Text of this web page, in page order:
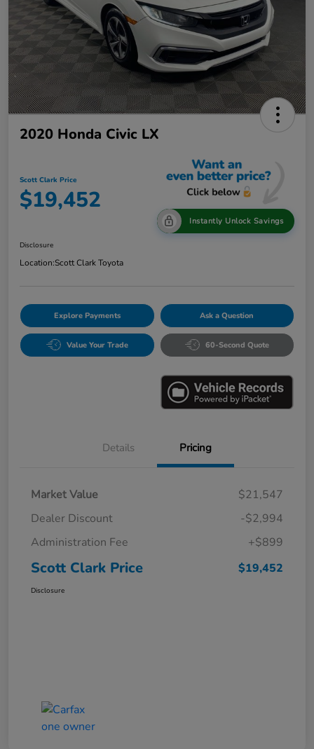
2020 Honda Civic LX
Scott Clark Price
$19,452
Instantly Unlock Savings
Disclosure
Location:Scott Clark Toyota
Explore Payments Ask a Question
Value Your Trade 60-Second Quote
Details Pricing
Market Value
$21,547
Dealer Discount
-$2,994
Administration Fee
+$899
Scott Clark Price $19,452
Disclosure